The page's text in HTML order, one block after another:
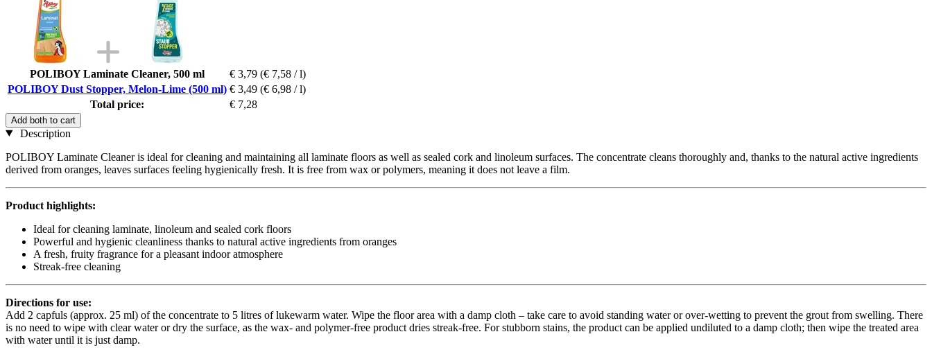
POLIBOY Laminate Cleaner, 500 ml € 3,79 (€ 7,58 / l)
POLIBOY Dust Stopper, Melon-Lime (500 ml) € 3,49 (€ 6,98 / l)
Total price:
€ 7,28
Add both to cart
Description
POLIBOY Laminate Cleaner is ideal for cleaning and maintaining all laminate floors as well as sealed cork and linoleum surfaces. The concentrate cleans thoroughly and, thanks to the natural active ingredients
derived from oranges, leaves surfaces feeling hygienically fresh. It is free from wax or polymers, meaning it does not leave a film.
Product highlights:
Ideal for cleaning laminate, linoleum and sealed cork floors
Powerful and hygienic cleanliness thanks to natural active ingredients from oranges
A fresh, fruity fragrance for a pleasant indoor atmosphere
Streak-free cleaning
Directions for use:
Add 2 capfuls (approx. 25 ml) of the concentrate to 5 litres of lukewarm water. Wipe the floor area with a damp cloth – take care to avoid standing water or over-wetting to prevent the grout from swelling. There
is no need to wipe with clear water or dry the surface, as the wax- and polymer-free product dries streak-free. For stubborn stains, the product can be applied undiluted to a damp cloth; then wipe the treated area
with water until it is just damp.